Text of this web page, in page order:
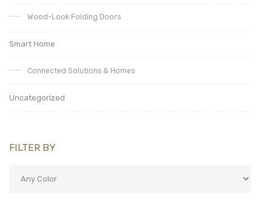
Wood-Look Folding Doors
Smart Home
Connected Solutions & Homes
Uncategorized
FILTER BY